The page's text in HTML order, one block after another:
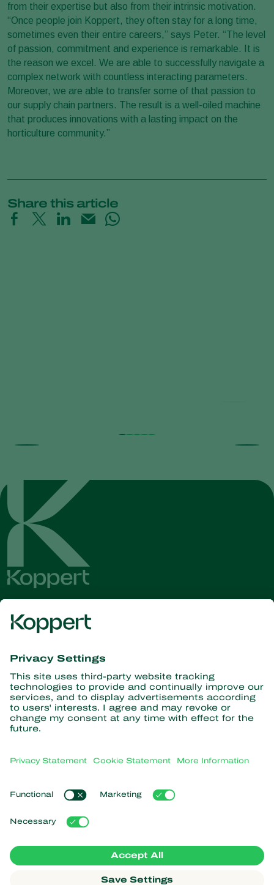
from their expertise but also from their intrinsic motivation.
“Once people join Koppert, they often stay for a long time,
sometimes even their entire careers,” says Peter. “The level
of passion, commitment and experience is remarkable. It is
the reason we excel. We are able to successfully navigate a
complex network with countless interacting parameters.
Moreover, we are able to transfer some of that passion to
our supply chain partners. The result is a well-oiled machine
that produces innovations with a lasting impact on the
horticulture community.”
Share this article
Get the latest news and
information
Subscribe here
Partners with Nature
Predatory insects
Beneficial nematodes
Beneficial microorganisms
Crop Protection
News & Information
Popular links
Customer experiences
Koppert Global
Manage cookies